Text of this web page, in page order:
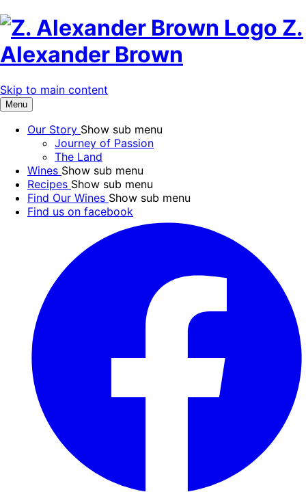
Z.
Alexander Brown
Skip to main content
Menu
Our Story Show sub menu
Journey of Passion
The Land
Wines Show sub menu
Recipes Show sub menu
Find Our Wines Show sub menu
Find us on facebook